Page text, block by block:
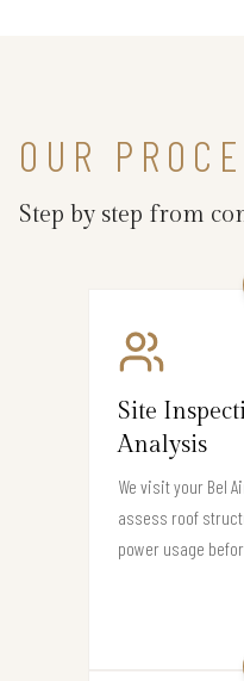
OUR
Step by step from
Site
Analysis
We visit your Bel
assess roof
power usage